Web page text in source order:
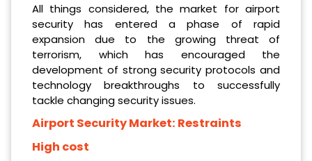
All things considered, the market for airport
security has entered a phase of rapid
expansion due to the growing threat of
terrorism, which has encouraged the
development of strong security protocols and
technology breakthroughs to successfully
tackle changing security issues.
Airport Security Market: Restraints
High cost